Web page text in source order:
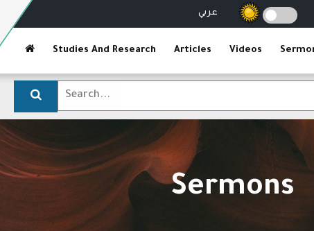
عربي
Studies And Research Articles Videos
Sermons